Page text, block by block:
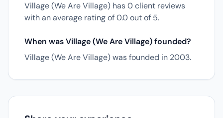
Village (We Are Village) has 0 client reviews
with an average rating of 0.0 out of 5.
When was Village (We Are Village) founded?
Village (We Are Village) was founded in 2003.